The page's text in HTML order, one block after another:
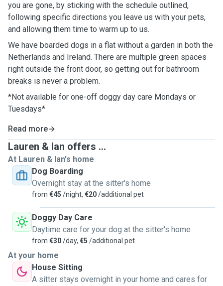
you are gone, by sticking with the schedule outlined,
following specific directions you leave us with your pets,
and allowing them time to warm up to us.
We have boarded dogs in a flat without a garden in both the
Netherlands and Ireland. There are multiple green spaces
right outside the front door, so getting out for bathroom
breaks is never a problem.
*Not available for one-off doggy day care Mondays or
Tuesdays*
Read more
Lauren & Ian offers ...
At Lauren & Ian's home
Dog Boarding
Overnight stay at the sitter's home
from €45 /night, €20/additional pet
Doggy Day Care
Daytime care for your dog at the sitter's home
from €30/day, €5 /additional pet
At your home
House Sitting
A sitter stays overnight in your home and cares for